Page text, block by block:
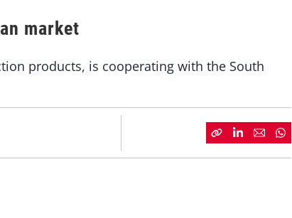
market
products, is cooperating with the South